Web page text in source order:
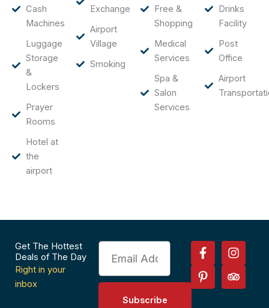
Cash
Machines
Luggage
Storage
&
Lockers
Prayer
Rooms
Hotel at
the
airport
Exchange
Airport
Village
Smoking
Free &
Shopping
Medical
Services
Spa &
Salon
Services
Drinks
Facility
Post
Office
Airport
Get The Hottest
Deals of The Day
Right in your
inbox
Email
Subscribe
F
a
c
e
I
n
s
t
P
i
n
t
T
r
i
p